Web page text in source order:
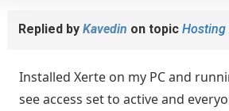
Replied by Kavedin on topic Hosting
Installed Xerte on my PC and
see access set to active and